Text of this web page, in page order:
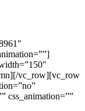
vc_row][vc_row
css_animation=””